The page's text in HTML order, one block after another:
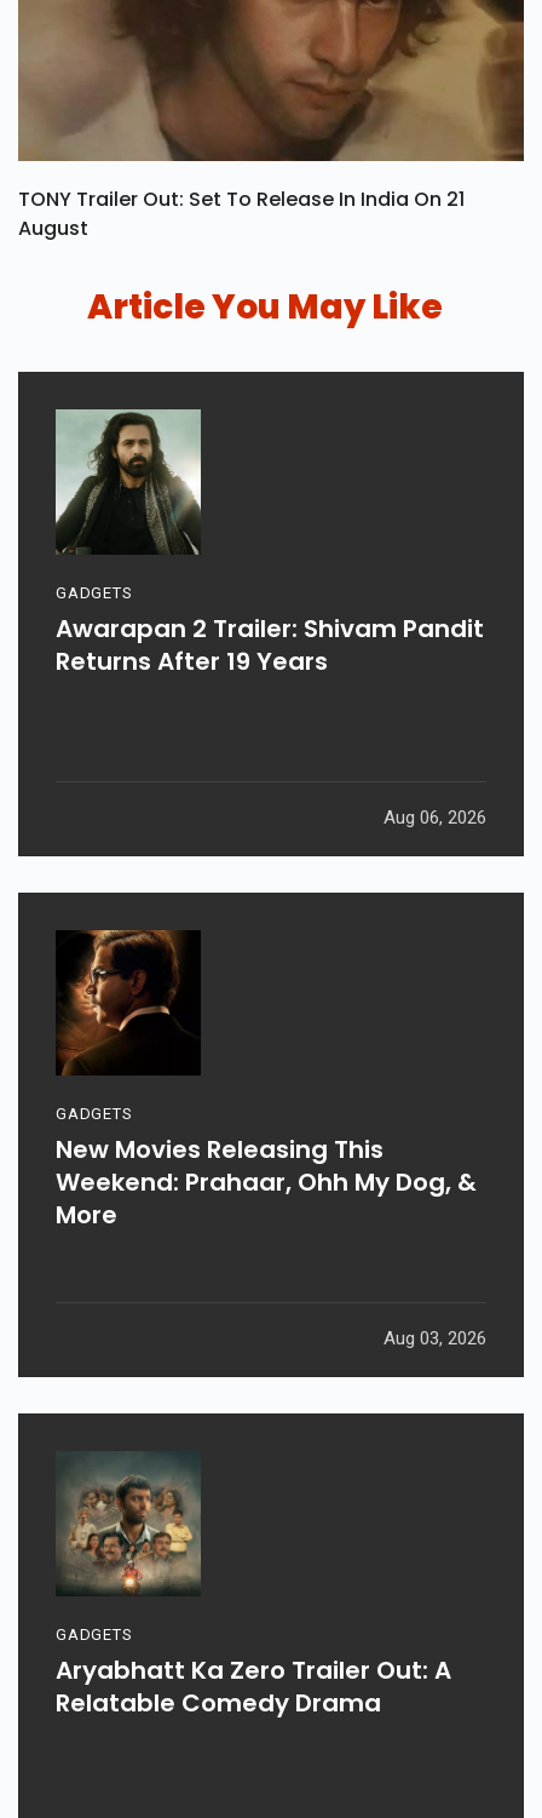
TONY Trailer Out: Set To Release In India On 21
August
Article You May Like
GADGETS
Awarapan 2 Trailer: Shivam Pandit
Returns After 19 Years
Aug 06, 2026
GADGETS
New Movies Releasing This
Weekend: Prahaar, Ohh My Dog, &
More
Aug 03, 2026
GADGETS
Aryabhatt Ka Zero Trailer Out: A
Relatable Comedy Drama